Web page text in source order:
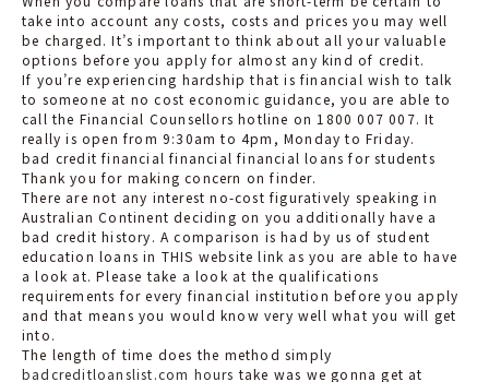
take into account any costs, costs and prices you may well
be charged. It’s important to think about all your valuable
options before you apply for almost any kind of credit.
If you’re experiencing hardship that is financial wish to talk
to someone at no cost economic guidance, you are able to
call the Financial Counsellors hotline on 1800 007 007. It
really is open from 9:30am to 4pm, Monday to Friday.
bad credit financial financial financial loans for students
Thank you for making concern on finder.
There are not any interest no-cost figuratively speaking in
Australian Continent deciding on you additionally have a
bad credit history. A comparison is had by us of student
education loans in THIS website link as you are able to have
a look at. Please take a look at the qualifications
requirements for every financial institution before you apply
and that means you would know very well what you will get
into.
The length of time does the method simply
badcreditloanslist.com hours take was we gonna get at